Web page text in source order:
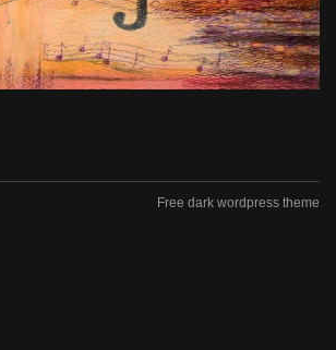
Free dark wordpress theme